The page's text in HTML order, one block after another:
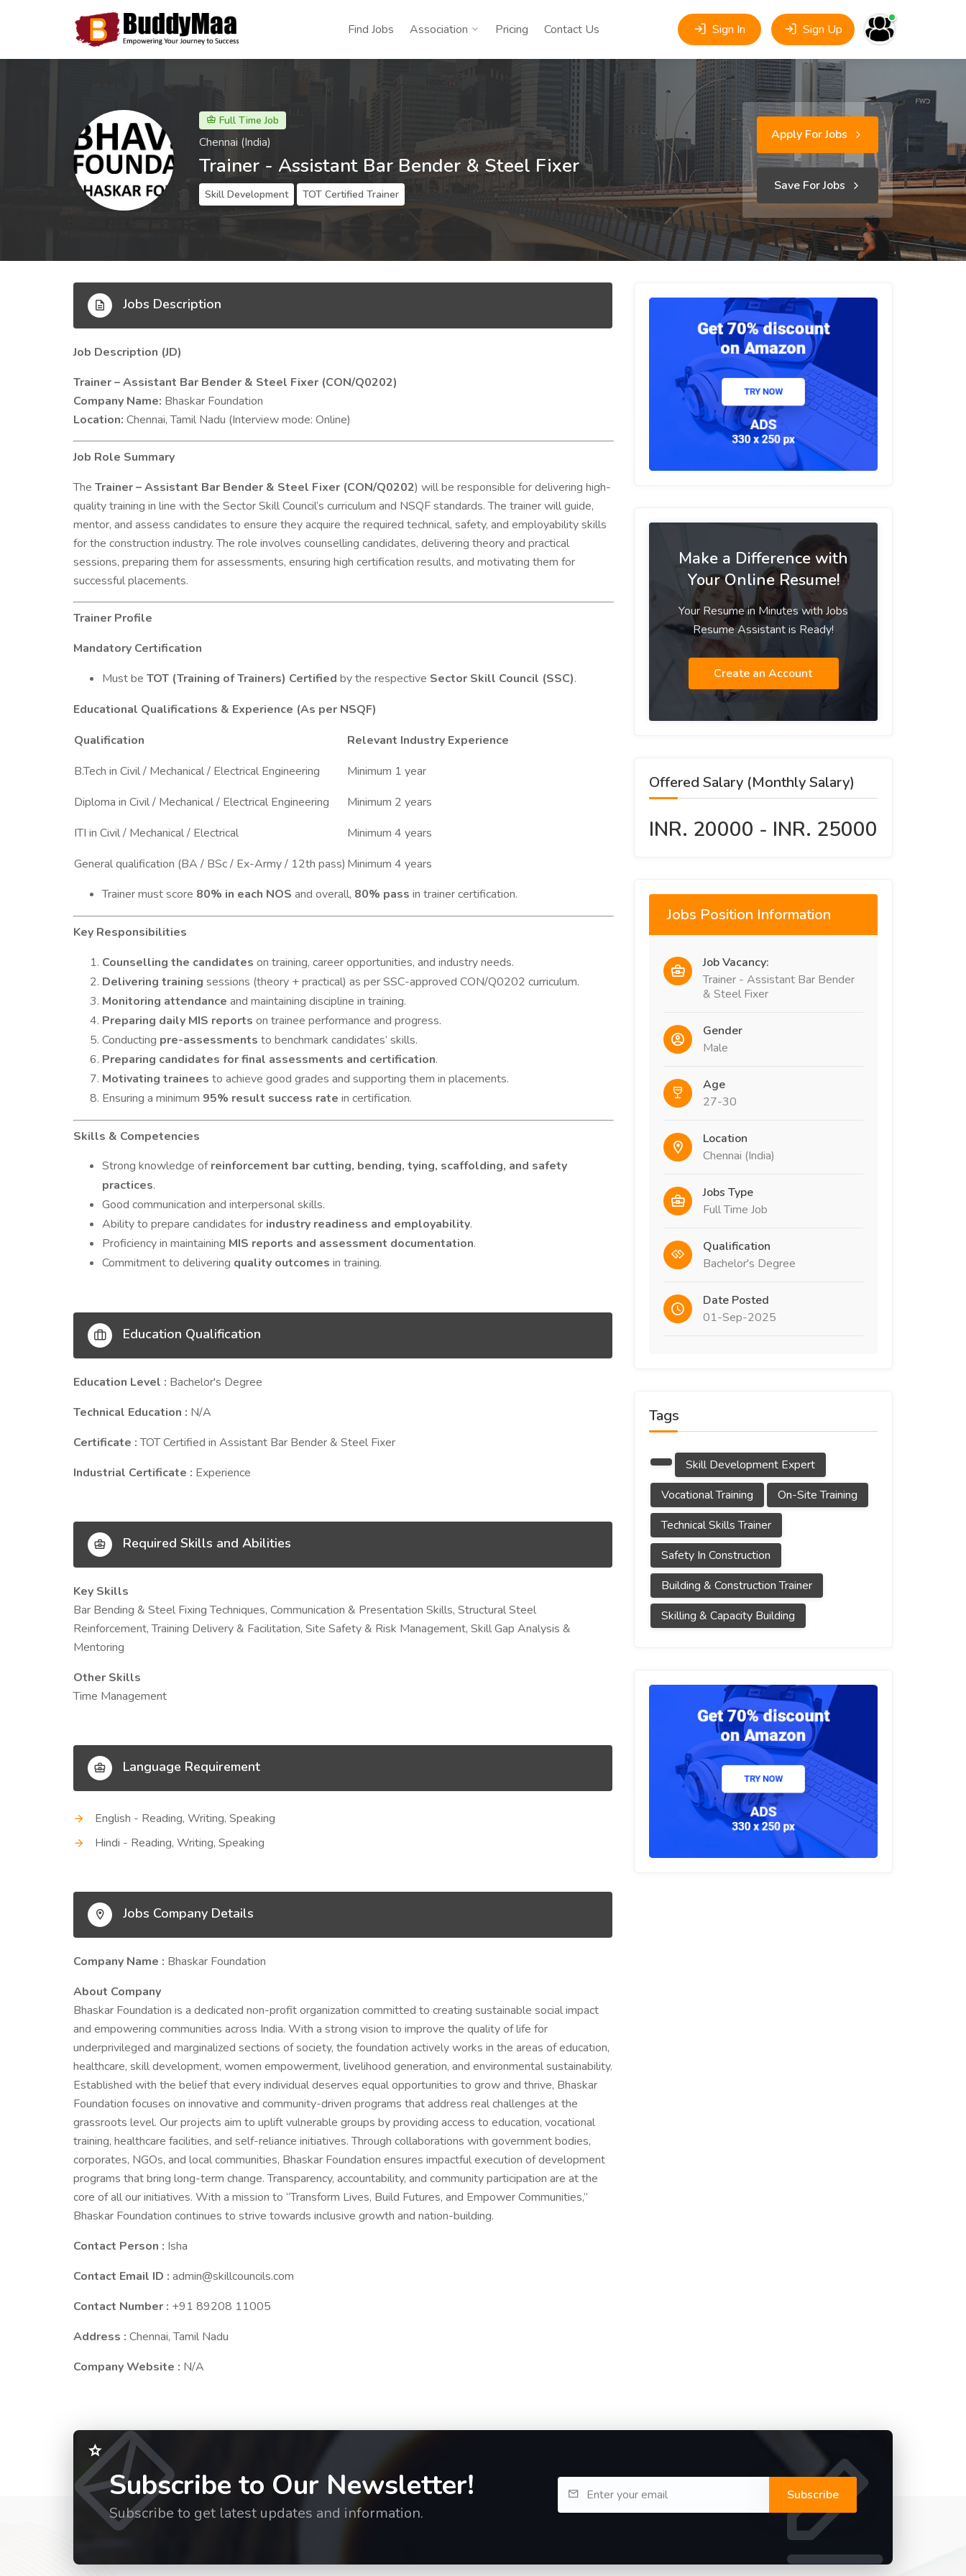
Find Jobs Association Pricing Contact Us Sign In Sign Up
Full Time Job
Chennai (India)
Trainer - Assistant Bar Bender & Steel Fixer
Skill Development TOT Certified Trainer
Apply For Jobs
Save For Jobs
Jobs Description
Job Description (JD)
Trainer – Assistant Bar Bender & Steel Fixer (CON/Q0202)
Company Name: Bhaskar Foundation
Location: Chennai, Tamil Nadu (Interview mode: Online)
Job Role Summary
The Trainer – Assistant Bar Bender & Steel Fixer (CON/Q0202) will be responsible for delivering high-
quality training in line with the Sector Skill Council’s curriculum and NSQF standards. The trainer will guide,
mentor, and assess candidates to ensure they acquire the required technical, safety, and employability skills
for the construction industry. The role involves counselling candidates, delivering theory and practical
sessions, preparing them for assessments, ensuring high certification results, and motivating them for
successful placements.
Trainer Profile
Mandatory Certification
Must be TOT (Training of Trainers) Certified by the respective Sector Skill Council (SSC).
Educational Qualifications & Experience (As per NSQF)
Qualification
Relevant Industry Experience
B.Tech in Civil / Mechanical / Electrical Engineering
Minimum 1 year
Diploma in Civil / Mechanical / Electrical Engineering
Minimum 2 years
ITI in Civil / Mechanical / Electrical
Minimum 4 years
General qualification (BA / BSc / Ex-Army / 12th pass) Minimum 4 years
Trainer must score 80% in each NOS and overall, 80% pass in trainer certification.
Key Responsibilities
Counselling the candidates on training, career opportunities, and industry needs.
Delivering training sessions (theory + practical) as per SSC-approved CON/Q0202 curriculum.
Monitoring attendance and maintaining discipline in training.
Preparing daily MIS reports on trainee performance and progress.
Conducting pre-assessments to benchmark candidates’ skills.
Preparing candidates for final assessments and certification.
Motivating trainees to achieve good grades and supporting them in placements.
Ensuring a minimum 95% result success rate in certification.
Skills & Competencies
Strong knowledge ofreinforcement bar cutting, bending, tying, scaffolding, and safety
practices.
Good communication and interpersonal skills.
Ability to prepare candidates for industry readiness and employability.
Proficiency in maintaining MIS reports and assessment documentation.
Commitment to delivering quality outcomes in training.
Education Qualification
Education Level : Bachelor's Degree
Technical Education : N/A
Certificate :TOT Certified in Assistant Bar Bender & Steel Fixer
Industrial Certificate : Experience
Required Skills and Abilities
Key Skills
Bar Bending & Steel Fixing Techniques, Communication & Presentation Skills, Structural Steel
Reinforcement, Training Delivery & Facilitation, Site Safety & Risk Management, Skill Gap Analysis &
Mentoring
Other Skills
Time Management
Language Requirement
English - Reading, Writing, Speaking
Hindi - Reading, Writing, Speaking
Jobs Company Details
Company Name : Bhaskar Foundation
About Company
Bhaskar Foundation is a dedicated non-profit organization committed to creating sustainable social impact
and empowering communities across India. With a strong vision to improve the quality of life for
underprivileged and marginalized sections of society, the foundation actively works in the areas of education,
healthcare, skill development, women empowerment, livelihood generation, and environmental sustainability.
Established with the belief that every individual deserves equal opportunities to grow and thrive, Bhaskar
Foundation focuses on innovative and community-driven programs that address real challenges at the
grassroots level. Our projects aim to uplift vulnerable groups by providing access to education, vocational
training, healthcare facilities, and self-reliance initiatives. Through collaborations with government bodies,
corporates, NGOs, and local communities, Bhaskar Foundation ensures impactful execution of development
programs that bring long-term change. Transparency, accountability, and community participation are at the
core of all our initiatives. With a mission to “Transform Lives, Build Futures, and Empower Communities,”
Bhaskar Foundation continues to strive towards inclusive growth and nation-building.
Contact Person : Isha
Contact Email ID : admin@skillcouncils.com
Contact Number : +91 89208 11005
Address : Chennai, Tamil Nadu
Company Website : N/A
Make a Difference with
Your Online Resume!
Your Resume in Minutes with Jobs
Resume Assistant is Ready!
Create an Account
Offered Salary (Monthly Salary)
INR. 20000 - INR. 25000
Jobs Position Information
Job Vacancy:
Trainer - Assistant Bar Bender
& Steel Fixer
Gender
Male
Age
27-30
Location
Chennai (India)
Jobs Type
Full Time Job
Qualification
Bachelor's Degree
Date Posted
01-Sep-2025
Tags
Skill Development Expert
Vocational Training
On-Site Training
Technical Skills Trainer
Safety In Construction
Building & Construction Trainer
Skilling & Capacity Building
Subscribe to Our Newsletter!
Subscribe to get latest updates and information.
Subscribe